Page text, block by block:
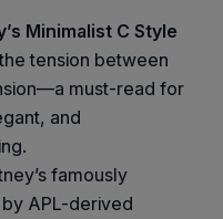
Minimalist C Style
tension between
must-read for
and
famously
APL-derived